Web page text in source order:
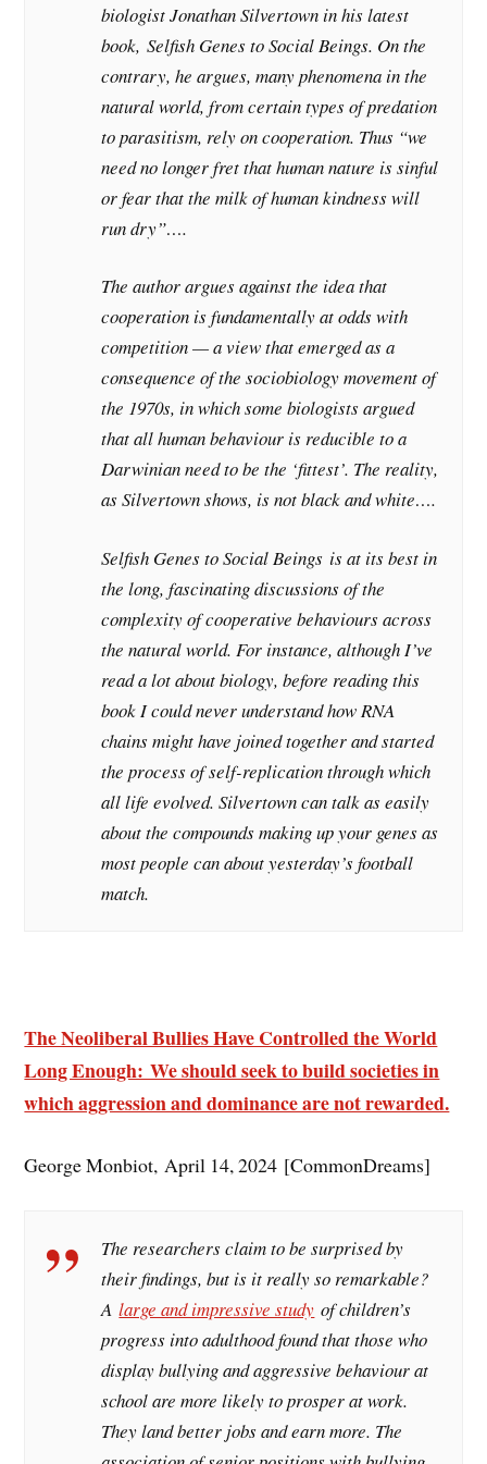
biologist Jonathan Silvertown in his latest
book,Selfish Genes to Social Beings. On the
contrary, he argues, many phenomena in the
natural world, from certain types of predation
to parasitism, rely on cooperation. Thus “we
need no longer fret that human nature is sinful
or fear that the milk of human kindness will
run dry”….
The author argues against the idea that
cooperation is fundamentally at odds with
competition — a view that emerged as a
consequence of the sociobiology movement of
the 1970s, in which some biologists argued
that all human behaviour is reducible to a
Darwinian need to be the ‘fittest’. The reality,
as Silvertown shows, is not black and white….
Selfish Genes to Social Beings is at its best in
the long, fascinating discussions of the
complexity of cooperative behaviours across
the natural world. For instance, although I’ve
read a lot about biology, before reading this
book I could never understand how RNA
chains might have joined together and started
the process of self-replication through which
all life evolved. Silvertown can talk as easily
about the compounds making up your genes as
most people can about yesterday’s football
match.
The Neoliberal Bullies Have Controlled the World
Long Enough: We should seek to build societies in
which aggression and dominance are not rewarded.
George Monbiot, April 14, 2024 [CommonDreams]
The researchers claim to be surprised by
their findings, but is it really so remarkable?
Alarge and impressive study of children’s
progress into adulthood found that those who
display bullying and aggressive behaviour at
school are more likely to prosper at work.
They land better jobs and earn more. The